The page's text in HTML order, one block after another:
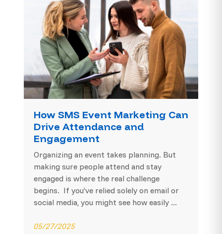
How SMS Event Marketing Can
Drive Attendance and
Engagement
Organizing an event takes planning. But
making sure people attend and stay
engaged is where the real challenge
begins. If you’ve relied solely on email or
social media, you might see how easily ...
05/27/2025